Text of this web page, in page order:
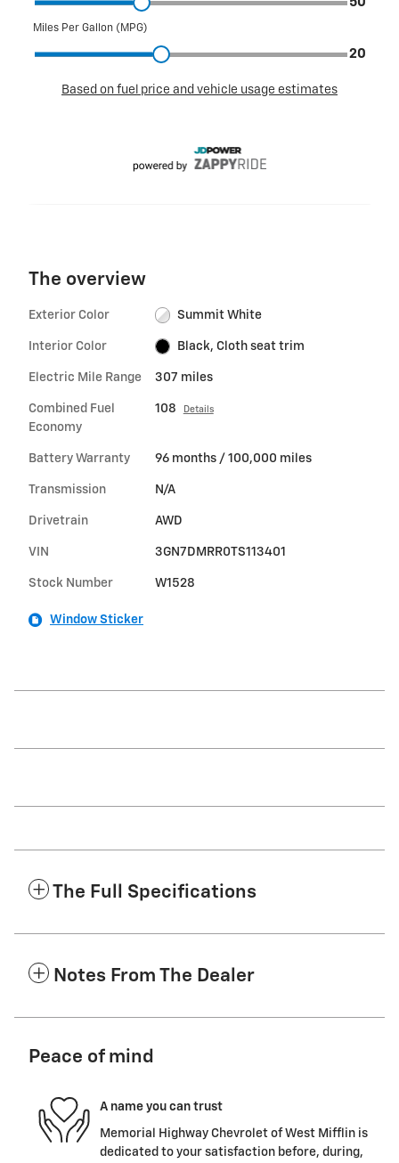
The overview
Exterior Color Summit White
Interior Color Black, Cloth seat trim
Electric Mile Range 307 miles
Combined Fuel
Economy
108 Details
Battery Warranty 96 months / 100,000 miles
Transmission N/A
Drivetrain AWD
VIN 3GN7DMRR0TS113401
Stock Number W1528
Window Sticker
The Full Specifications
Notes From The Dealer
Peace of mind
A name you can trust
Memorial Highway Chevrolet of West Mifflin is
dedicated to your satisfaction before, during,